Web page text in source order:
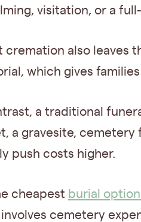
visitation, or a
cremation also leaves
which gives
a traditional
a gravesite, cemetery
push costs higher.
cheapest burial
involves cemetery